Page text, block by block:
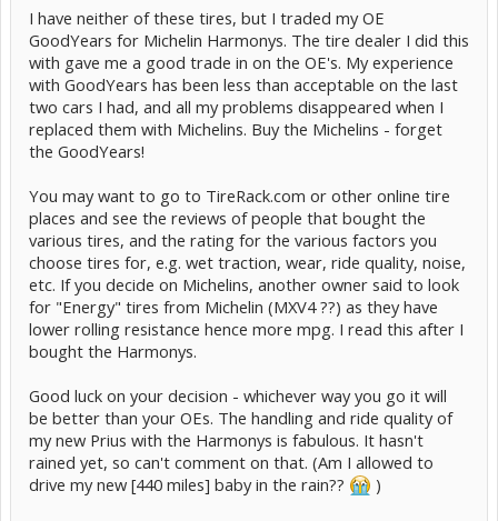
I have neither of these tires, but I traded my OE
GoodYears for Michelin Harmonys. The tire dealer I did this
with gave me a good trade in on the OE's. My experience
with GoodYears has been less than acceptable on the last
two cars I had, and all my problems disappeared when I
replaced them with Michelins. Buy the Michelins - forget
the GoodYears!
You may want to go to TireRack.com or other online tire
places and see the reviews of people that bought the
various tires, and the rating for the various factors you
choose tires for, e.g. wet traction, wear, ride quality, noise,
etc. If you decide on Michelins, another owner said to look
for "Energy" tires from Michelin (MXV4 ??) as they have
lower rolling resistance hence more mpg. I read this after I
bought the Harmonys.
Good luck on your decision - whichever way you go it will
be better than your OEs. The handling and ride quality of
my new Prius with the Harmonys is fabulous. It hasn't
rained yet, so can't comment on that. (Am I allowed to
drive my new [440 miles] baby in the rain??
)